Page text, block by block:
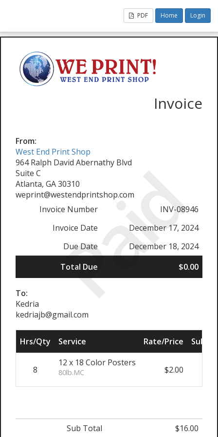
PDF Home Login
Paid
Invoice
From:
West End Print Shop
964 Ralph David Abernathy Blvd
Suite C
Atlanta, GA 30310
weprint@westendprintshop.com
Invoice Number
INV-08946
Invoice Date
December 17, 2024
Due Date
December 18, 2024
Total Due
$0.00
To:
Kedria
kedriajb@gmail.com
Hrs/Qty Service Rate/Price Sub
8
12 x 18 Color Posters
80lb.MC $2.00
Sub Total $16.00